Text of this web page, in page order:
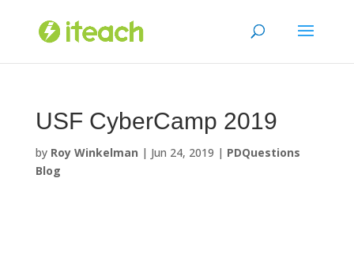
content
USF CyberCamp 2019
by Roy Winkelman | Jun 24, 2019 | PDQuestions
Blog